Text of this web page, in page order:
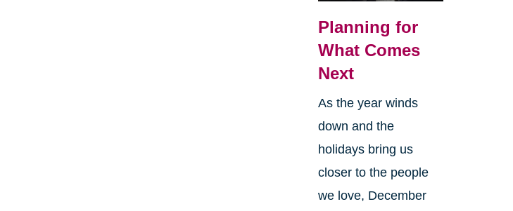
Planning for
What Comes
Next
As the year winds
down and the
holidays bring us
closer to the people
we love, December